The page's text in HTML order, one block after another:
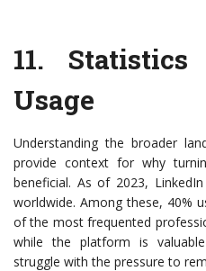
11.
Usage
Understanding the broader
provide context for why
beneficial. As of 2023,
worldwide. Among these, 40%
of the most frequented
while the platform is
struggle with the pressure to